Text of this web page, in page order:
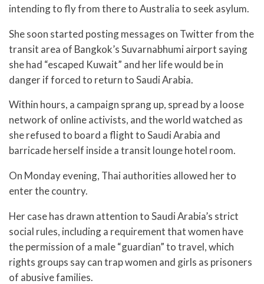
intending to fly from there to Australia to seek asylum.
She soon started posting messages on Twitter from the
transit area of Bangkok’s Suvarnabhumi airport saying
she had “escaped Kuwait” and her life would be in
danger if forced to return to Saudi Arabia.
Within hours, a campaign sprang up, spread by a loose
network of online activists, and the world watched as
she refused to board a flight to Saudi Arabia and
barricade herself inside a transit lounge hotel room.
On Monday evening, Thai authorities allowed her to
enter the country.
Her case has drawn attention to Saudi Arabia’s strict
social rules, including a requirement that women have
the permission of a male “guardian” to travel, which
rights groups say can trap women and girls as prisoners
of abusive families.